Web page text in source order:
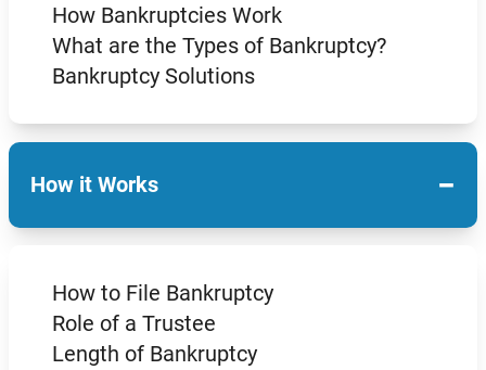
How Bankruptcies Work
What are the Types of Bankruptcy?
Bankruptcy Solutions
How it Works −
How to File Bankruptcy
Role of a Trustee
Length of Bankruptcy